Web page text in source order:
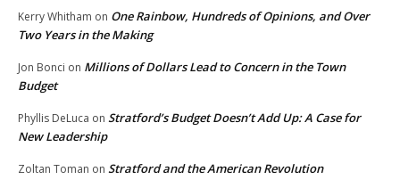
Kerry Whitham on One Rainbow, Hundreds of Opinions, and Over
Two Years in the Making
Jon Bonci on Millions of Dollars Lead to Concern in the Town
Budget
Phyllis DeLuca on Stratford’s Budget Doesn’t Add Up: A Case for
New Leadership
Zoltan Toman on Stratford and the American Revolution